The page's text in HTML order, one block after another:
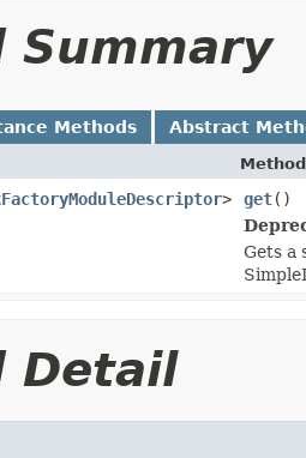
Summary
Methods Abstract
> get()
Gets a
Detail